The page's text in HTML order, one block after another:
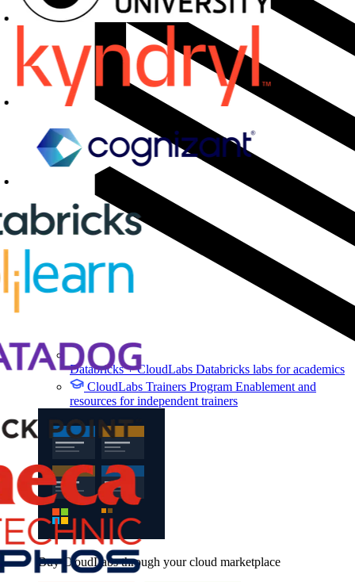
Databricks + CloudLabs Databricks labs for academics
CloudLabs Trainers Program Enablement and
resources for independent trainers
Buy CloudLabs through your cloud marketplace